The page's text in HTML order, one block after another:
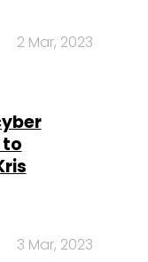
2 Mar, 2023
3 Mar, 2023